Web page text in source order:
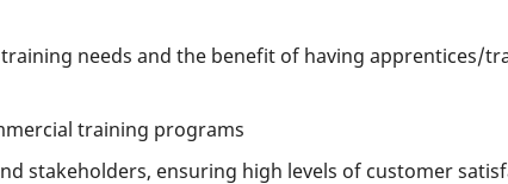
needs and the benefit of having apprentices/
training programs
stakeholders, ensuring high levels of customer